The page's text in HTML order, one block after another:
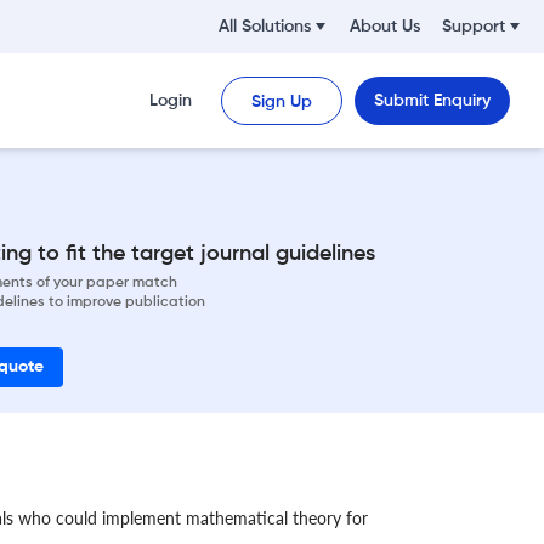
All Solutions About Us Support
Login Sign Up Submit Enquiry
to fit the target journal guidelines
of your paper match
to improve publication
who could implement mathematical theory for